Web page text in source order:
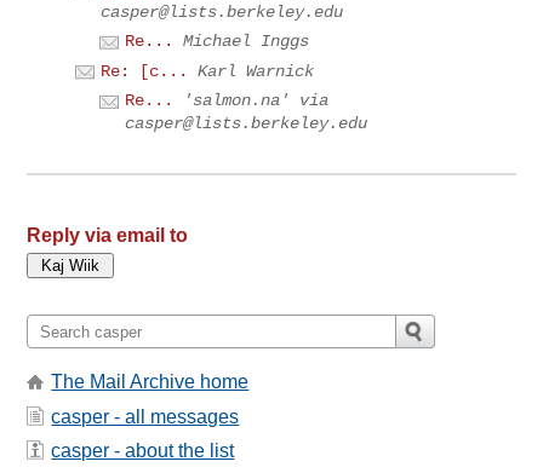
casper@lists.berkeley.edu
Re...
Michael Inggs
Re: [c...
Karl Warnick
Re...
'salmon.na' via
casper@lists.berkeley.edu
Reply via email to
The Mail Archive home
casper - all messages
casper - about the list